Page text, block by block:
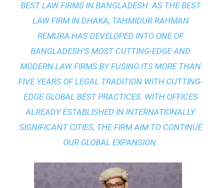
BEST LAW FIRMS IN BANGLADESH. AS THEBEST
LAW FIRM IN DHAKA, TAHMIDUR RAHMAN
REMURA HAS DEVELOPED INTO ONE OF
BANGLADESH’S MOST CUTTING-EDGE AND
MODERN LAW FIRMS BY FUSING ITS MORE THAN
FIVE YEARS OF LEGAL TRADITION WITH CUTTING-
EDGE GLOBAL BEST PRACTICES. WITH OFFICES
ALREADY ESTABLISHED IN INTERNATIONALLY
SIGNIFICANT CITIES, THE FIRM AIM TO CONTINUE
OUR GLOBAL EXPANSION.